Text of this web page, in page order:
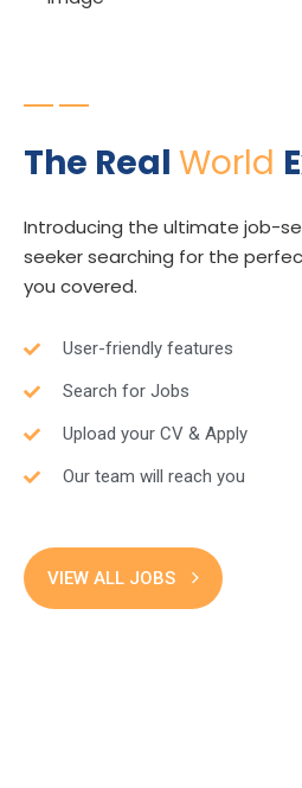
The Real World
Introducing the ultimate job-
seeker searching for the
you covered.
User-friendly features
Search for Jobs
Upload your CV & Apply
Our team will reach you
VIEW ALL JOBS